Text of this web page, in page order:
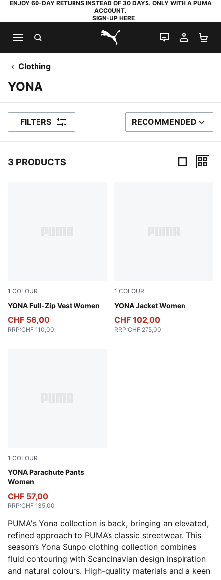
ENJOY 60-DAY RETURNS INSTEAD OF 30 DAYS. ONLY WITH A PUMA
ACCOUNT.
SIGN-UP HERE
PUMA.com
LIVE CHAT
MY
Clothing
YONA
FILTERS SORT BY
RECOMMENDED
3 PRODUCTS
1 COLOUR
YONA Full-Zip Vest Women
Honey Butter
CHF 56,00
RRP:CHF 110,00
1 COLOUR
YONA Jacket Women
Light Moss
CHF 102,00
RRP:CHF 275,00
1 COLOUR
YONA Parachute Pants
Women
Dusky Gray
CHF 57,00
RRP:CHF 135,00
PUMA's Yona collection is back, bringing an elevated,
refined approach to PUMA’s classic streetwear. This
season’s Yona Sunpo clothing collection combines
fluid contouring with Scandinavian design inspiration
and natural colours. High-quality materials and a keen